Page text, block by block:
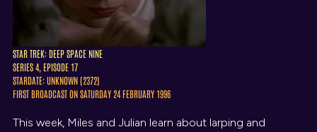
STAR TREK: DEEP SPACE NINE
SERIES 4, EPISODE 17
STARDATE: UNKNOWN (2372)
FIRST BROADCAST ON SATURDAY 24 FEBRUARY 1996
This week, Miles and Julian learn about larping and